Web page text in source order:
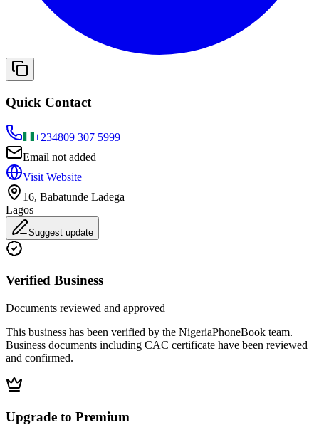
Quick Contact
+234809 307 5999
Email not added
Visit Website
16, Babatunde Ladega
Lagos
Suggest update
Verified Business
Documents reviewed and approved
This business has been verified by the NigeriaPhoneBook team.
Business documents including CAC certificate have been reviewed
and confirmed.
Upgrade to Premium